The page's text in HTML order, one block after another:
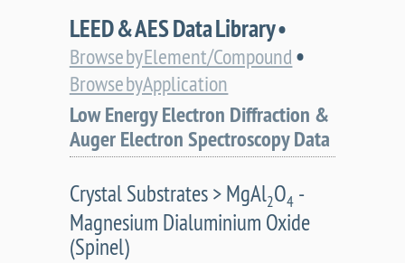
LEED & AES Data Library •
Browse by Element/Compound •
Browse by Application
Low Energy Electron Diffraction &
Auger Electron Spectroscopy Data
Crystal Substrates > MgAl2O4 -
Magnesium Dialuminium Oxide
(Spinel)